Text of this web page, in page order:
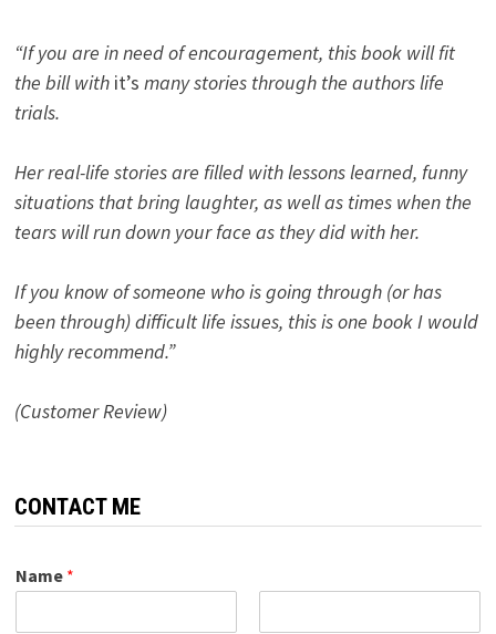
“If you are in need of encouragement, this book will fit
the bill with it’s many stories through the authors life
trials.
Her real-life stories are filled with lessons learned, funny
situations that bring laughter, as well as times when the
tears will run down your face as they did with her.
If you know of someone who is going through (or has
been through) difficult life issues, this is one book I would
highly recommend.”
(Customer Review)
CONTACT ME
Name *